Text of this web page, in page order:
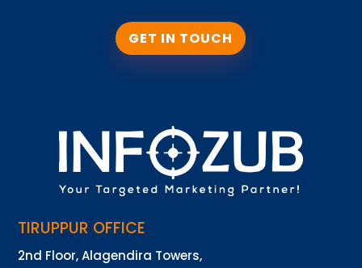
GET IN TOUCH
TIRUPPUR OFFICE
2nd Floor, Alagendira Towers,